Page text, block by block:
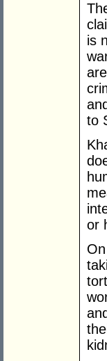
is
to
or